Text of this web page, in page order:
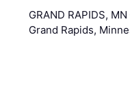
GRAND RAPIDS,
Grand Rapids,